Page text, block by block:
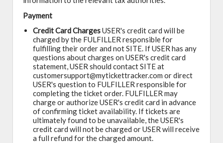
Payment
Credit Card ChargesUSER's credit card will be
charged by the FULFILLER responsible for
fulfilling their order and not SITE. If USER has any
questions about charges on USER's credit card
statement, USER should contact SITE at
customersupport@mytickettracker.com or direct
USER's question to FULFILLER responsible for
completing the ticket order. FULFILLER may
charge or authorize USER's credit card in advance
of confirming ticket availability. If tickets are
ultimately found to be unavailable, the USER's
credit card will not be charged or USER will receive
a full refund for the charged amount.